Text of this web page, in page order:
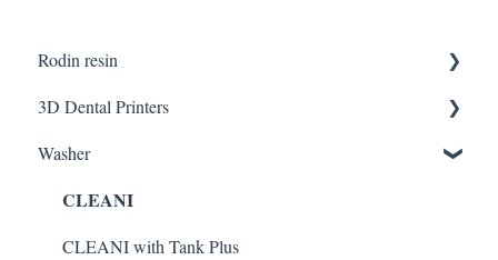
Rodin resin
Partner Resin
CURO resins
3D Dental Printers
General
SOL SE
DENTIQ
Washer
CLEANI
CLEANI with Tank Plus